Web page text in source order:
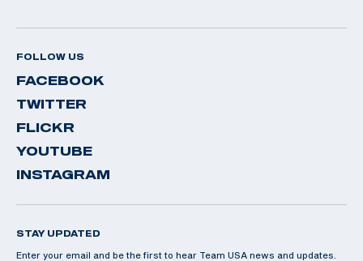
FOLLOW US
FACEBOOK
TWITTER
FLICKR
YOUTUBE
INSTAGRAM
STAY UPDATED
Enter your email and be the first to hear Team USA news and updates.